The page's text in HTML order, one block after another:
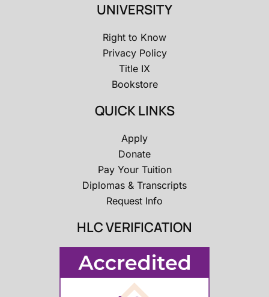
UNIVERSITY
Right to Know
Privacy Policy
Title IX
Bookstore
QUICK LINKS
Apply
Donate
Pay Your Tuition
Diplomas & Transcripts
Request Info
HLC VERIFICATION